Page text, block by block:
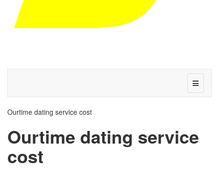
Ourtime dating service cost
Ourtime dating service
cost